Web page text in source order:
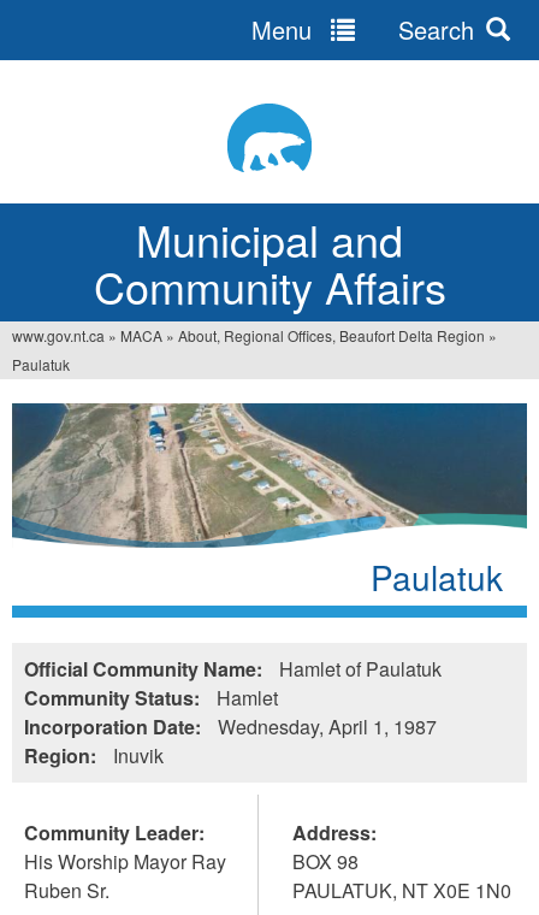
Municipal and
Community Affairs
Menu Search
You
are
here
www.gov.nt.ca » MACA » About, Regional Offices, Beaufort Delta Region »
Paulatuk
Paulatuk
Official Community Name:
Hamlet of Paulatuk
Community Status:
Hamlet
Incorporation Date:
Wednesday, April 1, 1987
Region:
Inuvik
Community Leader:
His Worship Mayor Ray
Ruben Sr.
Address:
BOX 98
PAULATUK, NTX0E 1N0